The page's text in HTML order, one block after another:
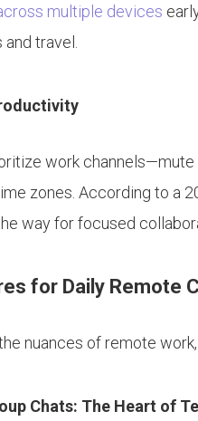
multiple devices
travel.
work channels—mute
zones. According to a
way for focused
for Daily Remote
nuances of remote
Chats: The Heart of